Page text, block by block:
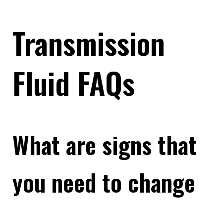
Transmission
Fluid FAQs
What are signs that
you need to change